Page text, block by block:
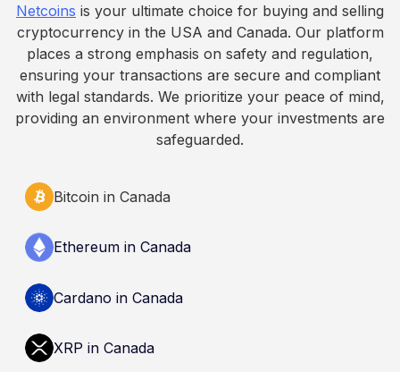
informational purposes only. It does not
constitute financial, legal, or professional advice.
Always do your own research and consult
qualified professionals before making decisions
related to cryptocurrency.
Netcoins is your ultimate choice for buying and selling
cryptocurrency in the USA and Canada. Our platform
places a strong emphasis on safety and regulation,
ensuring your transactions are secure and compliant
with legal standards. We prioritize your peace of mind,
providing an environment where your investments are
safeguarded.
Bitcoin in Canada
Ethereum in Canada
Cardano in Canada
XRP in Canada